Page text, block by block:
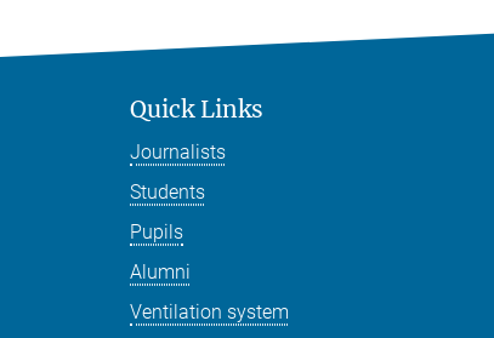
Quick Links
Journalists
Students
Pupils
Alumni
Ventilation system